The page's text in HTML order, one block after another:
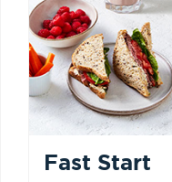
Fast Start